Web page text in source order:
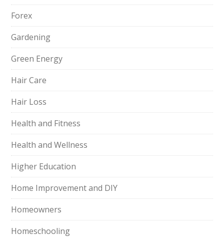
Forex
Gardening
Green Energy
Hair Care
Hair Loss
Health and Fitness
Health and Wellness
Higher Education
Home Improvement and DIY
Homeowners
Homeschooling